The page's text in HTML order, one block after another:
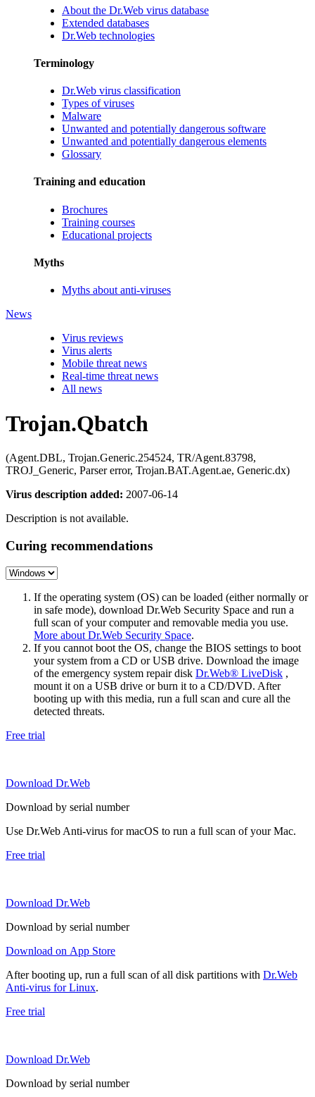
About the Dr.Web virus database
Extended databases
Dr.Web technologies
Terminology
Dr.Web virus classification
Types of viruses
Malware
Unwanted and potentially dangerous software
Unwanted and potentially dangerous elements
Glossary
Training and education
Brochures
Training courses
Educational projects
Myths
Myths about anti-viruses
News
Virus reviews
Virus alerts
Mobile threat news
Real-time threat news
All news
Trojan.Qbatch
(Agent.DBL, Trojan.Generic.254524, TR/Agent.83798,
TROJ_Generic, Parser error, Trojan.BAT.Agent.ae, Generic.dx)
Virus description added: 2007-06-14
Description is not available.
Curing recommendations
If the operating system (OS) can be loaded (either normally or
in safe mode), download Dr.Web Security Space and run a
full scan of your computer and removable media you use.
More about Dr.Web Security Space.
If you cannot boot the OS, change the BIOS settings to boot
your system from a CD or USB drive. Download the image
of the emergency system repair disk Dr.Web® LiveDisk ,
mount it on a USB drive or burn it to a CD/DVD. After
booting up with this media, run a full scan and cure all the
detected threats.
Free trial
Download Dr.Web
Download by serial number
Use Dr.Web Anti-virus for macOS to run a full scan of your Mac.
Free trial
Download Dr.Web
Download by serial number
Download on App Store
After booting up, run a full scan of all disk partitions with Dr.Web
Anti-virus for Linux.
Free trial
Download Dr.Web
Download by serial number